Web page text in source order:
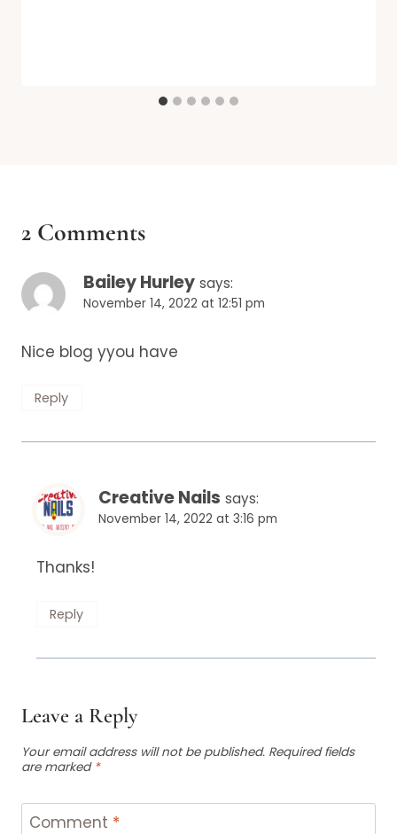
2 Comments
Bailey Hurley says:
November 14, 2022 at 12:51 pm
Nice blog yyou have
Reply
Creative Nails says:
November 14, 2022 at 3:16 pm
Thanks!
Reply
Leave a Reply
Your email address will not be published. Required fields
are marked *
Comment *